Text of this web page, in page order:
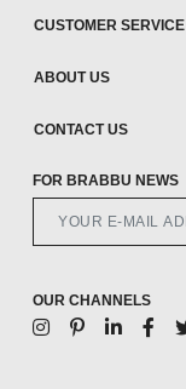
CUSTOMER SERVICE
ABOUT US
CONTACT US
FOR BRABBU NEWS
OUR CHANNELS